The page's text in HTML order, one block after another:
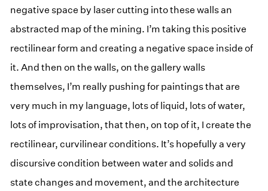
negative space by laser cutting into these walls an
abstracted map of the mining. I’m taking this positive
rectilinear form and creating a negative space inside of
it. And then on the walls, on the gallery walls
themselves, I’m really pushing for paintings that are
very much in my language, lots of liquid, lots of water,
lots of improvisation, that then, on top of it, I create the
rectilinear, curvilinear conditions. It’s hopefully a very
discursive condition between water and solids and
state changes and movement, and the architecture